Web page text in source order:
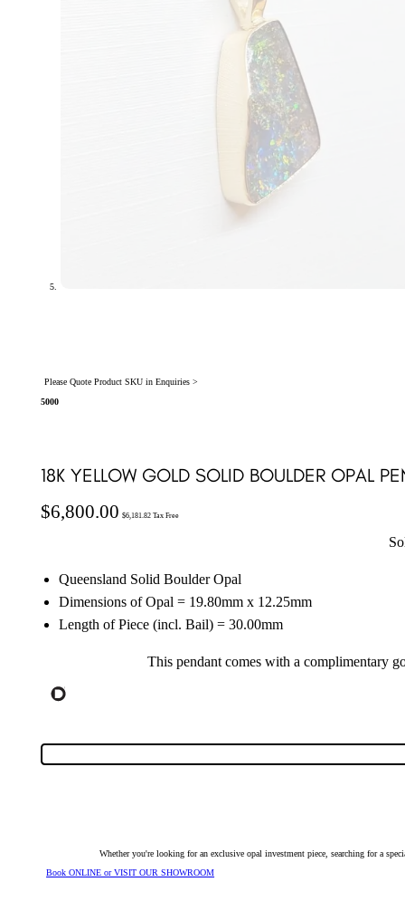
Please Quote Product SKU in Enquiries >
5000
18K YELLOW GOLD SOLID BOULDER OPAL
$6,800.00 $6,181.82Tax Free
Queensland Solid Boulder Opal
Dimensions of Opal = 19.80mm x 12.25mm
Length of Piece (incl. Bail) = 30.00mm
This pendant comes with a complimentary
Whether you're looking for an exclusive opal investment piece, searching for a
Book ONLINE or VISIT OUR SHOWROOM